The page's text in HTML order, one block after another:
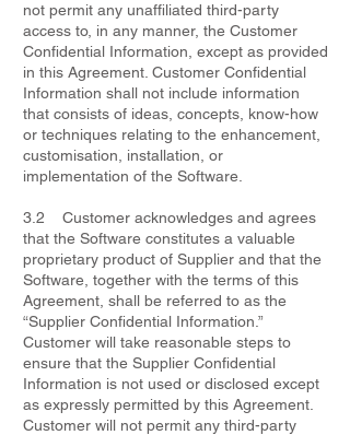
not permit any unaffiliated third-party
access to, in any manner, the Customer
Confidential Information, except as provided
in this Agreement. Customer Confidential
Information shall not include information
that consists of ideas, concepts, know-how
or techniques relating to the enhancement,
customisation, installation, or
implementation of the Software.
3.2 Customer acknowledges and agrees
that the Software constitutes a valuable
proprietary product of Supplier and that the
Software, together with the terms of this
Agreement, shall be referred to as the
“Supplier Confidential Information.”
Customer will take reasonable steps to
ensure that the Supplier Confidential
Information is not used or disclosed except
as expressly permitted by this Agreement.
Customer will not permit any third-party